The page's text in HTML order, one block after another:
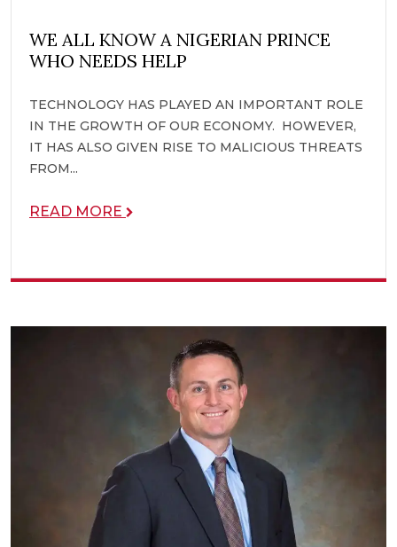
WE ALL KNOW A NIGERIAN PRINCE
WHO NEEDS HELP
TECHNOLOGY HAS PLAYED AN IMPORTANT ROLE
IN THE GROWTH OF OUR ECONOMY. HOWEVER,
IT HAS ALSO GIVEN RISE TO MALICIOUS THREATS
FROM...
READ MORE